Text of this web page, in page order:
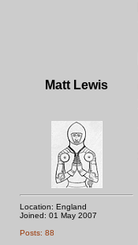
Matt Lewis
Location: England
Joined: 01 May 2007
Posts: 88